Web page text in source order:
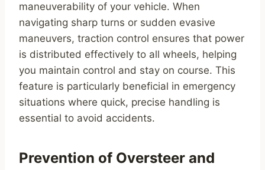
maneuverability of your vehicle. When
navigating sharp turns or sudden evasive
maneuvers, traction control ensures that power
is distributed effectively to all wheels, helping
you maintain control and stay on course. This
feature is particularly beneficial in emergency
situations where quick, precise handling is
essential to avoid accidents.
Prevention of Oversteer and